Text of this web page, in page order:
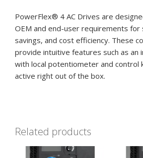
Brake
Drive
quantity
PowerFlex® 4 AC Drives are
OEM and end-user requirements for
savings, and cost efficiency. These
provide intuitive features such as an
with local potentiometer and control
active right out of the box.
Related products